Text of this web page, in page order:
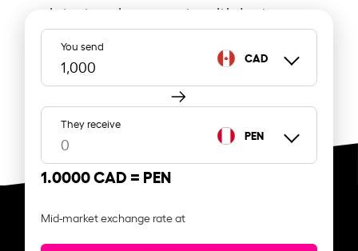
latest exchange rate with Instarem.
You send
CAD
They receive
PEN
1.0000 CAD = PEN
Mid-market exchange rate at